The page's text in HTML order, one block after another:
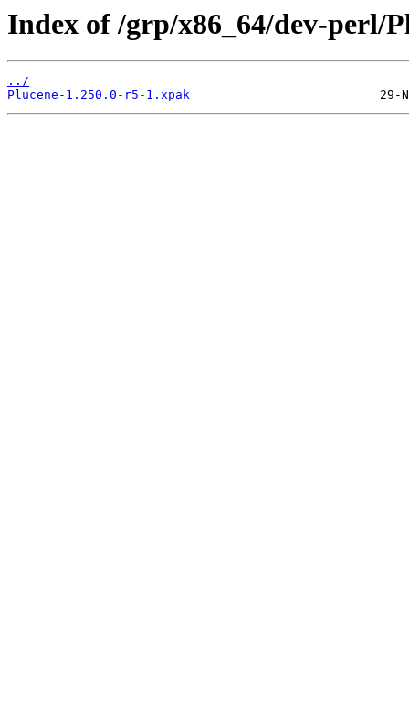
Index of /grp/x86_64/dev-perl/
../
Plucene-1.250.0-r5-1.xpak